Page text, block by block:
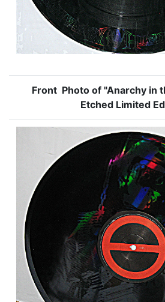
Front Photo of "Anarchy in
Etched Limited